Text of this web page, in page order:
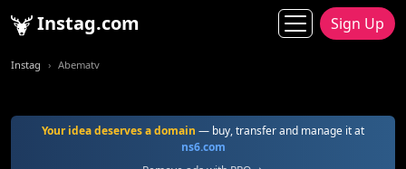
Instag.com Sign Up
Instag Abematv
Your idea deserves a domain — buy, transfer and manage it at
ns6.com